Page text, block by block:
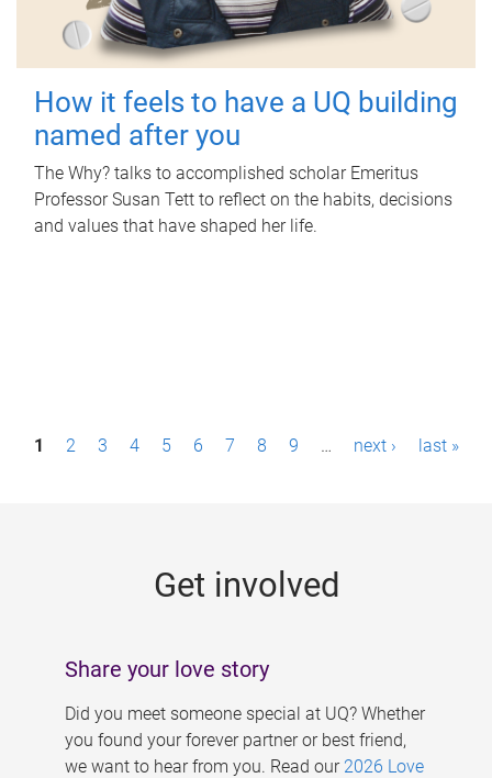
How it feels to have a UQ building
named after you
The Why? talks to accomplished scholar Emeritus
Professor Susan Tett to reflect on the habits, decisions
and values that have shaped her life.
P1 2 3 4 5 6 7 8 9 … next › last »
Get involved
Share your love story
Did you meet someone special at UQ? Whether
you found your forever partner or best friend,
we want to hear from you. Read our 2026 Love